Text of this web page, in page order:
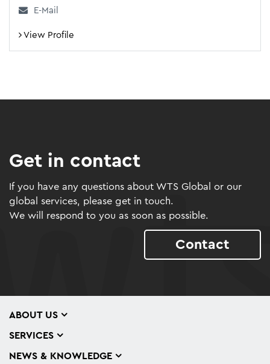
E-Mail
View Profile
Get in contact
If you have any questions about WTS Global or our
global services, please get in touch.
We will respond to you as soon as possible.
Contact
ABOUT US
SERVICES
NEWS & KNOWLEDGE